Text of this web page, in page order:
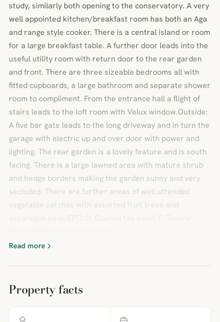
study, similarly both opening to the conservatory. A very
well appointed kitchen/breakfast room has both an Aga
and range style cooker. There is a central island or room
for a large breakfast table. A further door leads into the
useful utility room with return door to the rear garden
and front. There are three sizeable bedrooms all with
fitted cupboards, a large bathroom and separate shower
room to compliment. From the entrance hall a flight of
stairs leads to the loft room with Velux window.Outside:
A five bar gate leads to the long driveway and in turn the
garage with electric up and over door with power and
lighting. The rear garden is a lovely feature and is south
facing. There is a large lawned area with mature shrub
and hedge borders making the garden sunny and very
secluded. There are further areas of well attended
vegetable patches with assorted fruit trees and
Read more
Property facts